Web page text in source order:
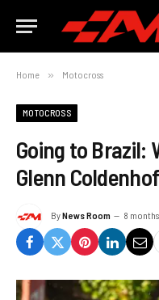
Home » Motocross
MOTOCROSS
Going to Brazil:
Glenn
ByNews Room 8